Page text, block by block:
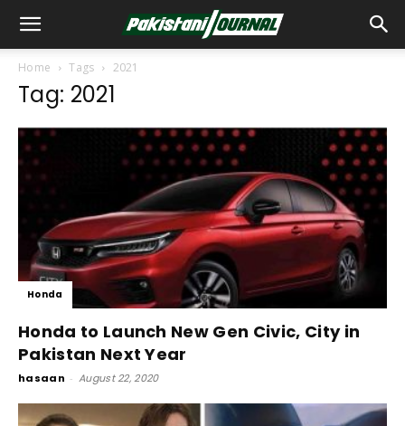
Home Tags 2021
Tag: 2021
Honda
Honda to Launch New Gen Civic, City in
Pakistan Next Year
hasaan - August 22, 2020